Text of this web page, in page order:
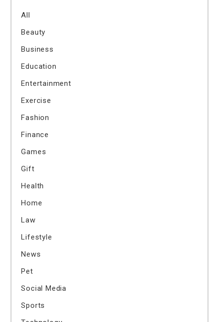
All
Beauty
Business
Education
Entertainment
Exercise
Fashion
Finance
Games
Gift
Health
Home
Law
Lifestyle
News
Pet
Social Media
Sports